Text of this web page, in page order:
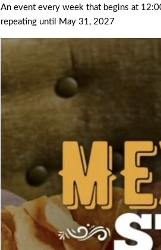
An event every week that begins at
repeating until May 31, 2027